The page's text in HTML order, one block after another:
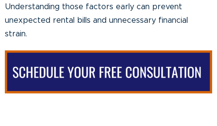
Understanding those factors early can prevent
unexpected rental bills and unnecessary financial
strain.